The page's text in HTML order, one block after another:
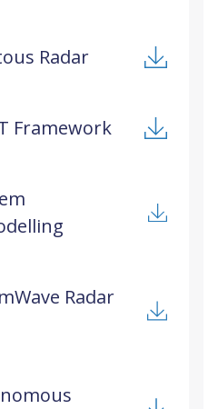
Radar
Framework
Radar